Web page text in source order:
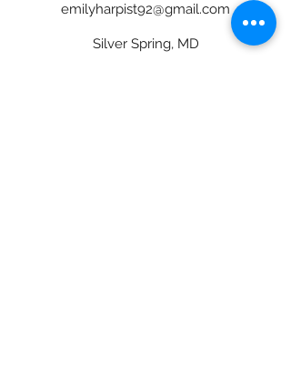
emilyharpist92@gmail.com
Silver Spring, MD